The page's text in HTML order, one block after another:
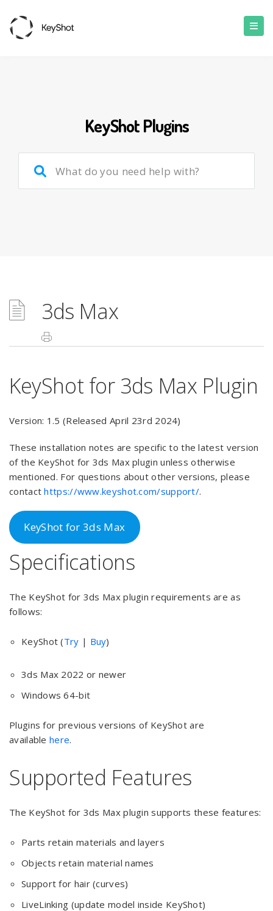
KeyShot Plugins
3ds Max
KeyShot for 3ds Max Plugin
Version: 1.5 (Released April 23rd 2024)
These installation notes are specific to the latest version
of the KeyShot for 3ds Max plugin unless otherwise
mentioned. For questions about other versions, please
contacthttps://www.keyshot.com/support/.
KeyShot for 3ds Max
Specifications
The KeyShot for 3ds Max plugin requirements are as
follows:
KeyShot (Try | Buy)
3ds Max 2022 or newer
Windows 64-bit
Plugins for previous versions of KeyShot are
available here.
Supported Features
The KeyShot for 3ds Max plugin supports these features:
Parts retain materials and layers
Objects retain material names
Support for hair (curves)
LiveLinking (update model inside KeyShot)